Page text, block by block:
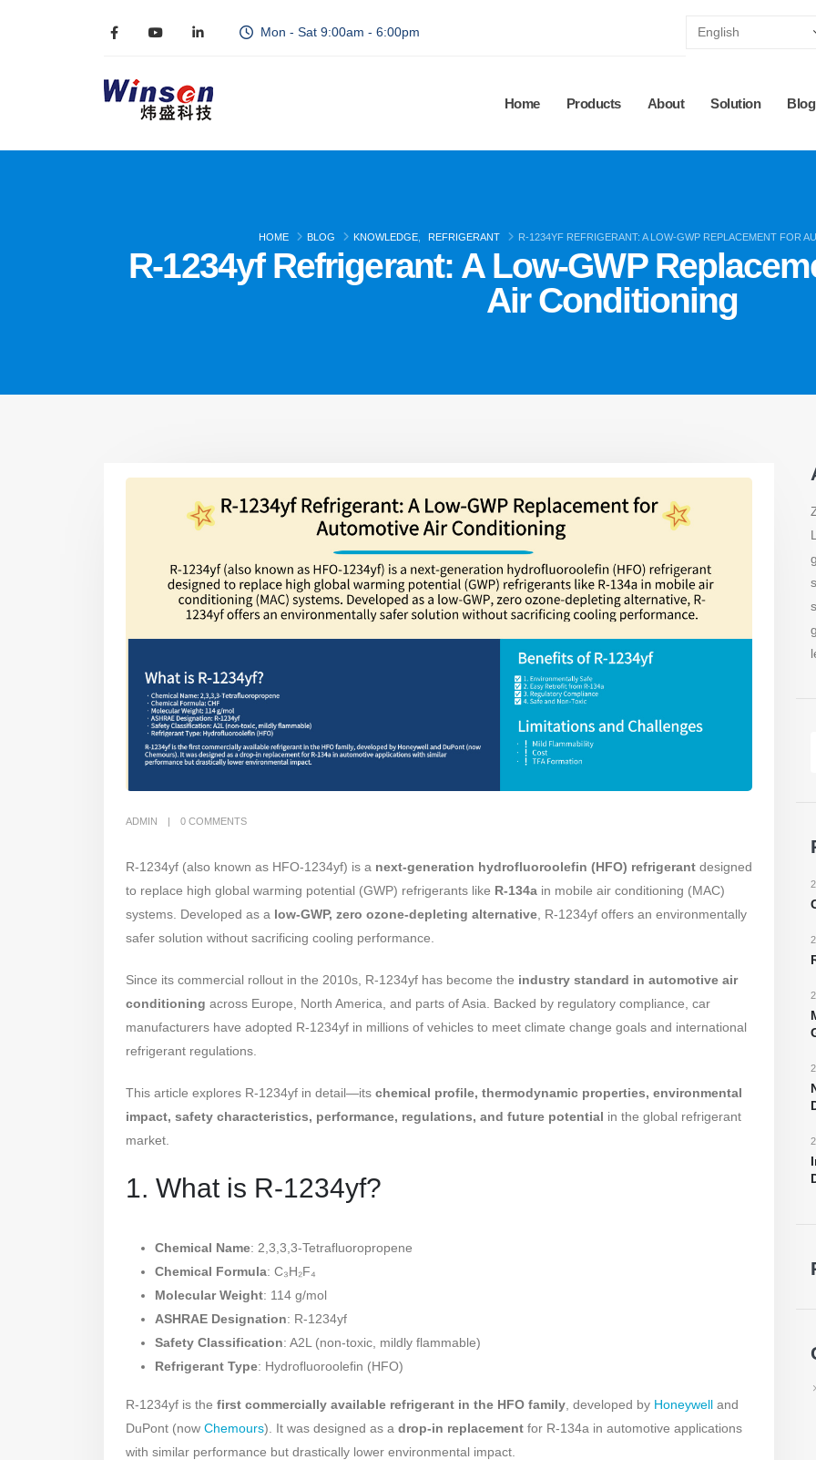
Mon - Sat 9:00am - 6:00pm
Home Products About Solution Blog
HOME BLOG KNOWLEDGE, REFRIGERANT R-1234YF REFRIGERANT: A LOW-GWP REPLACEMENT FOR
R-1234yf Refrigerant: A Low-GWP
Air Conditioning
ADMIN 0 COMMENTS
R-1234yf (also known as HFO-1234yf) is a next-generation hydrofluoroolefin (HFO) refrigerant designed
to replace high global warming potential (GWP) refrigerants like R-134a in mobile air conditioning (MAC)
systems. Developed as a low-GWP, zero ozone-depleting alternative , R-1234yf offers an environmentally
safer solution without sacrificing cooling performance.
Since its commercial rollout in the 2010s, R-1234yf has become the industry standard in automotive air
conditioning across Europe, North America, and parts of Asia. Backed by regulatory compliance, car
manufacturers have adopted R-1234yf in millions of vehicles to meet climate change goals and international
refrigerant regulations.
This article explores R-1234yf in detail—its chemical profile, thermodynamic properties, environmental
impact, safety characteristics, performance, regulations, and future potential in the global refrigerant
market.
1. What is R-1234yf?
Chemical Name: 2,3,3,3-Tetrafluoropropene
Chemical Formula: C₃H₂F₄
Molecular Weight: 114 g/mol
ASHRAE Designation: R-1234yf
Safety Classification: A2L (non-toxic, mildly flammable)
Refrigerant Type: Hydrofluoroolefin (HFO)
R-1234yf is the first commercially available refrigerant in the HFO family , developed by Honeywell and
DuPont (now Chemours). It was designed as a drop-in replacement for R-134a in automotive applications
with similar performance but drastically lower environmental impact.